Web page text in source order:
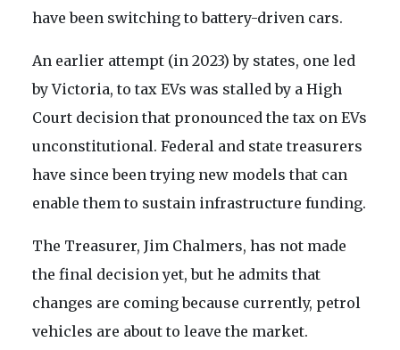
have been switching to battery-driven cars.
An earlier attempt (in 2023) by states, one led
by Victoria, to tax EVs was stalled by a High
Court decision that pronounced the tax on EVs
unconstitutional. Federal and state treasurers
have since been trying new models that can
enable them to sustain infrastructure funding.
The Treasurer, Jim Chalmers, has not made
the final decision yet, but he admits that
changes are coming because currently, petrol
vehicles are about to leave the market.